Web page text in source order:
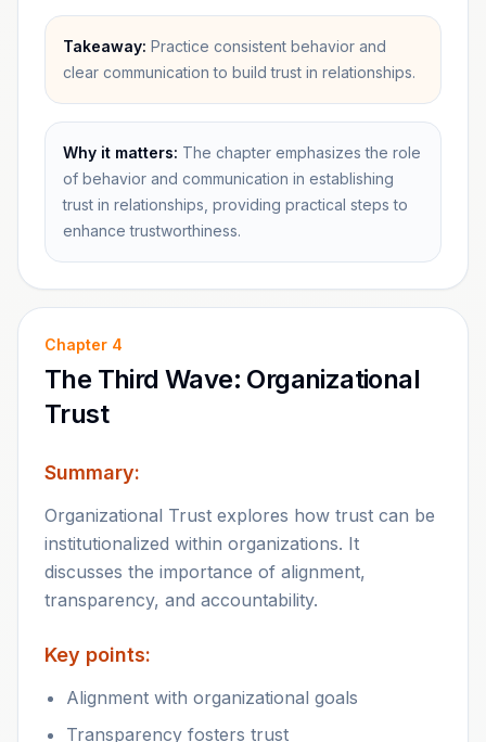
Takeaway: Practice consistent behavior and
clear communication to build trust in relationships.
Why it matters: The chapter emphasizes the role
of behavior and communication in establishing
trust in relationships, providing practical steps to
enhance trustworthiness.
Chapter 4
The Third Wave: Organizational
Trust
Summary:
Organizational Trust explores how trust can be
institutionalized within organizations. It
discusses the importance of alignment,
transparency, and accountability.
Key points:
Alignment with organizational goals
Transparency fosters trust